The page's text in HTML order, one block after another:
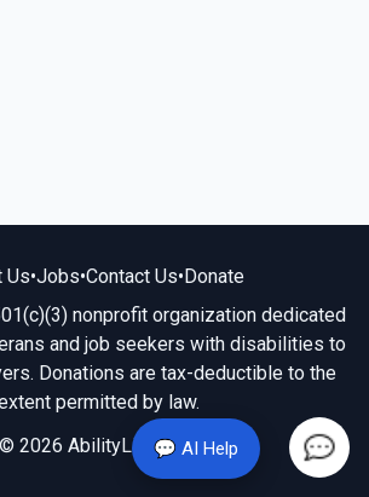
💬 AI Help
Us•Jobs•Contact Us•Donate
nonprofit organization dedicated
and job seekers with disabilities to
Donations are tax-deductible to the
permitted by law.
© 2026 AbilityLinks.org